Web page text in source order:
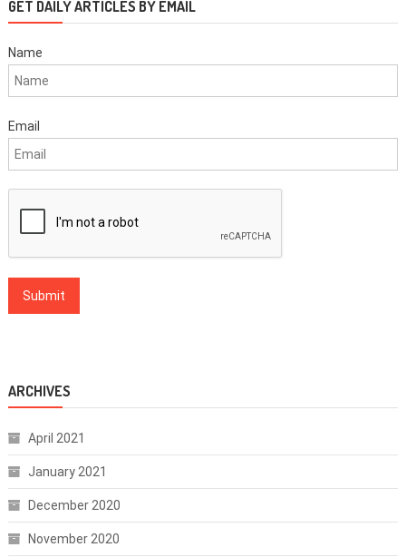
GET DAILY ARTICLES BY EMAIL
Name
Email
ARCHIVES
April 2021
January 2021
December 2020
November 2020